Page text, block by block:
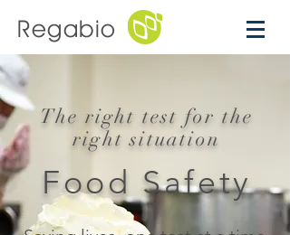
Regabio
The right test for the
right situation
Food Safety